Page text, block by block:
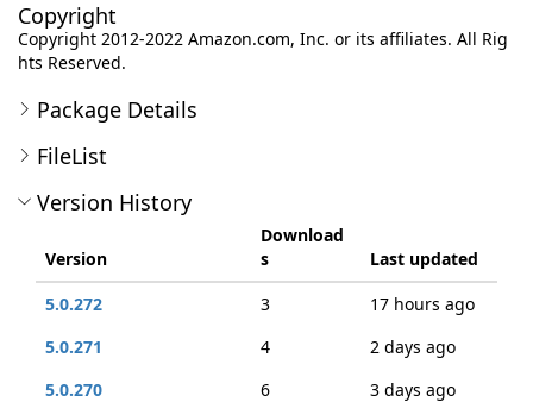
Copyright
Copyright 2012-2022 Amazon.com, Inc. or its affiliates. All Rig
hts Reserved.
Package Details
FileList
Version History
Version
Download
s
Last updated
5.0.272
3
17 hours ago
5.0.271
4
2 days ago
5.0.270
6
3 days ago